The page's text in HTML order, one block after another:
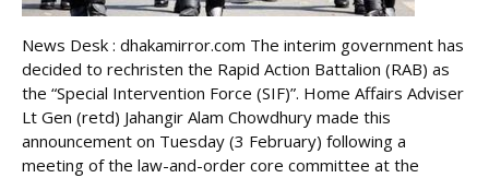
News Desk : dhakamirror.com The interim government has
decided to rechristen the Rapid Action Battalion (RAB) as
the “Special Intervention Force (SIF)”. Home Affairs Adviser
Lt Gen (retd) Jahangir Alam Chowdhury made this
announcement on Tuesday (3 February) following a
meeting of the law-and-order core committee at the